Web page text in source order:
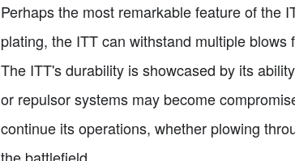
Perhaps the most remarkable feature of the
plating, the ITT can withstand multiple
The ITT's durability is showcased by its
or repulsor systems may become
continue its operations, whether plowing